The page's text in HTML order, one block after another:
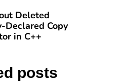
Deleted
Copy
in C++
posts